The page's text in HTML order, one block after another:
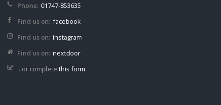
Phone: 01747-853635
Find us on: facebook
Find us on: instagram
Find us on: nextdoor
...or complete this form.